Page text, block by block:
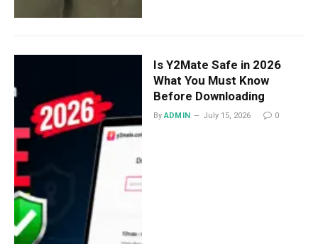
Is Y2Mate Safe in 2026
What You Must Know
Before Downloading
By ADMIN July 15, 2026 0